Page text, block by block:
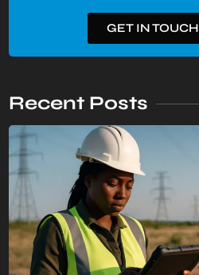
GET IN TOUCH
Recent Posts